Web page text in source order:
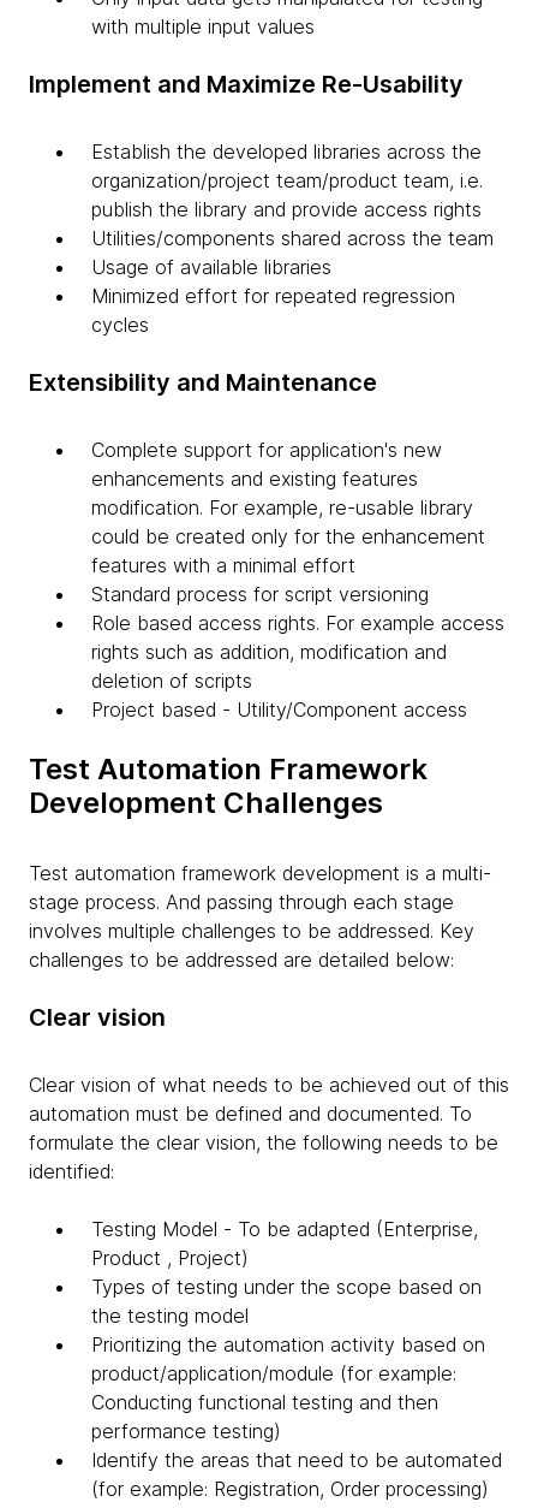
with multiple input values
Implement and Maximize Re-Usability
Establish the developed libraries across the
organization/project team/product team, i.e.
publish the library and provide access rights
Utilities/components shared across the team
Usage of available libraries
Minimized effort for repeated regression
cycles
Extensibility and Maintenance
Complete support for application's new
enhancements and existing features
modification. For example, re-usable library
could be created only for the enhancement
features with a minimal effort
Standard process for script versioning
Role based access rights. For example access
rights such as addition, modification and
deletion of scripts
Project based - Utility/Component access
Test Automation Framework
Development Challenges
Test automation framework development is a multi-
stage process. And passing through each stage
involves multiple challenges to be addressed. Key
challenges to be addressed are detailed below:
Clear vision
Clear vision of what needs to be achieved out of this
automation must be defined and documented. To
formulate the clear vision, the following needs to be
identified:
Testing Model - To be adapted (Enterprise,
Product , Project)
Types of testing under the scope based on
the testing model
Prioritizing the automation activity based on
product/application/module (for example:
Conducting functional testing and then
performance testing)
Identify the areas that need to be automated
(for example: Registration, Order processing)